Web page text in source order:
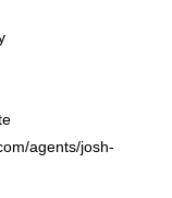
agents/josh-